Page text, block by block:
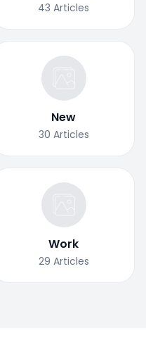
43 Articles
New
30 Articles
Work
29 Articles